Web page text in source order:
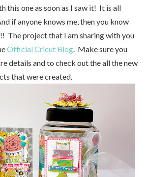
this one as soon as I saw it! It is all
if anyone knows me, then you know
The project that I am sharing with you
Official Cricut Blog . Make sure you
details and to check out the all the new
that were created.